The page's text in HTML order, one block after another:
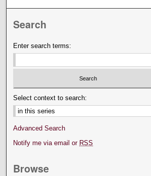
Search
Enter search terms:
Select context to search:
Advanced Search
Notify me via email or RSS
Browse